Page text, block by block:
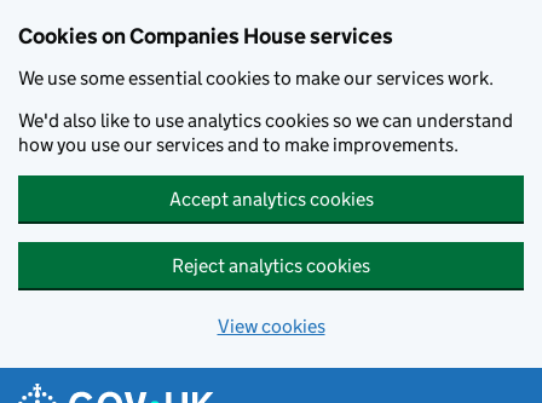
Cookies on Companies House services
We use some essential cookies to make our services work.
We'd also like to use analytics cookies so we can understand
how you use our services and to make improvements.
Accept analytics cookies
Reject analytics cookies
View cookies